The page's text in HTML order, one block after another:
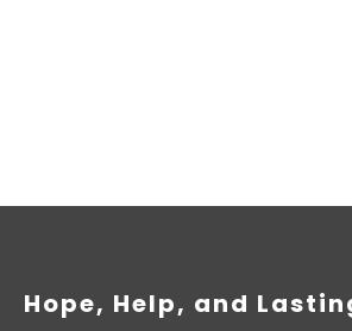
Hope, Help, and